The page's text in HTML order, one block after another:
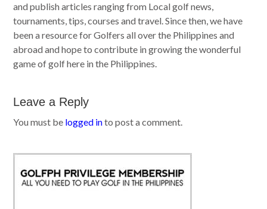
and publish articles ranging from Local golf news,
tournaments, tips, courses and travel. Since then, we have
been a resource for Golfers all over the Philippines and
abroad and hope to contribute in growing the wonderful
game of golf here in the Philippines.
Leave a Reply
You must be logged into post a comment.